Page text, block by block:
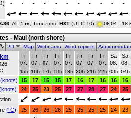
- - - - - - - - - -
-
Alt: 1 m , Timezone: HST (UTC-10) 06:04 -
- Maui (north shore)
2D MapWebcamsWind reports
Fr
07.
Fr
07.
Fr
07.
Fr
07.
Fr
07.
Fr
07.
Fr
07.
Fr
07.
Sa
08.
Sa
08.
15h 16h 17h 18h 19h 20h 21h 22h 03h 04h
(knots) 15 17 15 15 17 16 17 16 16
16
(knots) 24 25 23 25 27 27 28 27 24
25
(°C) 25 26 26 26 25 25 25 25 24 23